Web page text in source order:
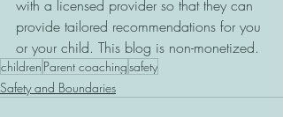
with a licensed provider so that they can
provide tailored recommendations for you
or your child. This blog is non-monetized.
children Parent coachingsafety
Safety and Boundaries